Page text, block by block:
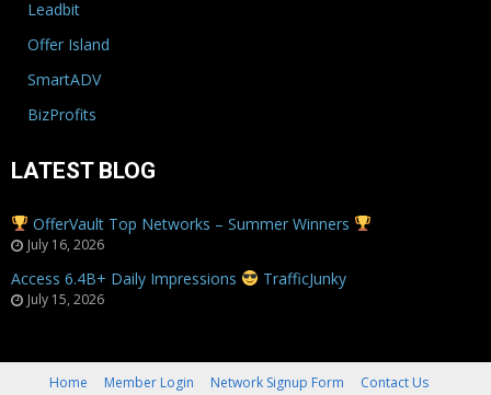
Leadbit
Offer Island
SmartADV
BizProfits
LATEST BLOG
OfferVault Top Networks – Summer Winners
July 16, 2026
Access 6.4B+ Daily Impressions TrafficJunky
July 15, 2026
Home Member Login Network Signup Form Contact Us